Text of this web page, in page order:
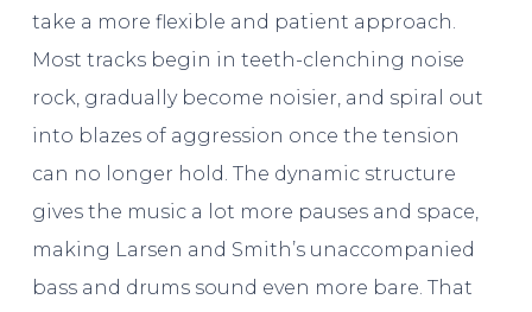
take a more flexible and patient approach.
Most tracks begin in teeth-clenching noise
rock, gradually become noisier, and spiral out
into blazes of aggression once the tension
can no longer hold. The dynamic structure
gives the music a lot more pauses and space,
making Larsen and Smith’s unaccompanied
bass and drums sound even more bare. That